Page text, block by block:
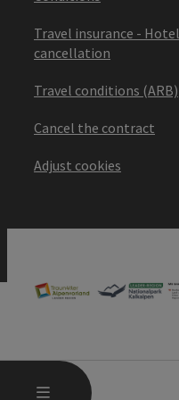
MENU
Travel insurance - Hotel
cancellation
Travel conditions (ARB)
Cancel the contract
Adjust cookies